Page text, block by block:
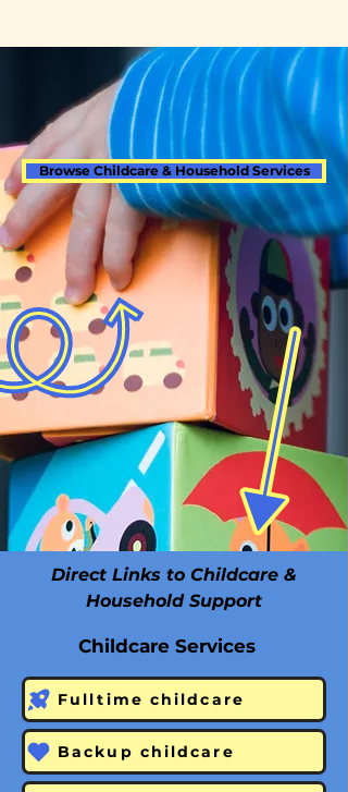
Browse Childcare & Household Services
Direct Links to Childcare &
Household Support
Childcare Services
Fulltime childcare
Backup childcare